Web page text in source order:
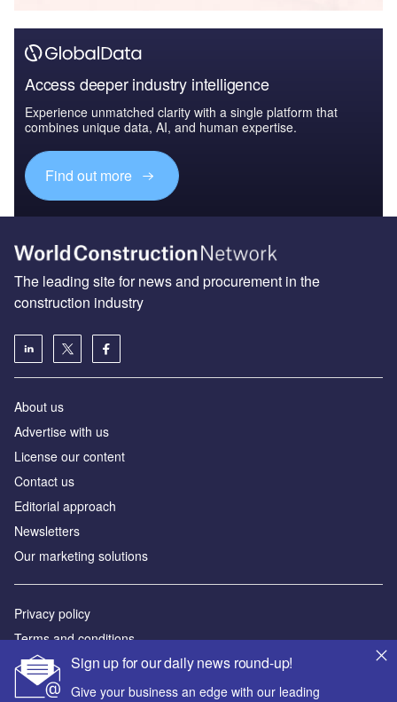
Access deeper industry intelligence
Experience unmatched clarity with a single platform that
combines unique data, AI, and human expertise.
Find out more
Sign up for our daily news round-up!
Give your business an edge with our leading
The leading site for news and procurement in the
construction industry
About us
Advertise with us
License our content
Contact us
Editorial approach
Newsletters
Our marketing solutions
Privacy policy
Terms and conditions
Sitemap